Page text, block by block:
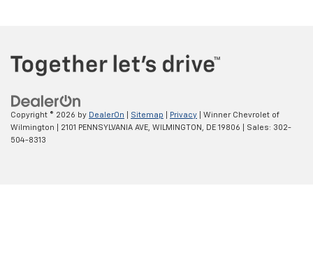
Copyright © 2026 by DealerOn Sitemap Privacy | Winner Chevrolet of
Wilmington
2101 PENNSYLVANIA AVE, WILMINGTON, DE 19806 | Sales: 302-
504-8313